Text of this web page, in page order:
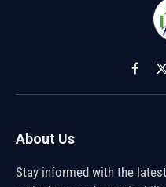
About Us
Stay informed with the